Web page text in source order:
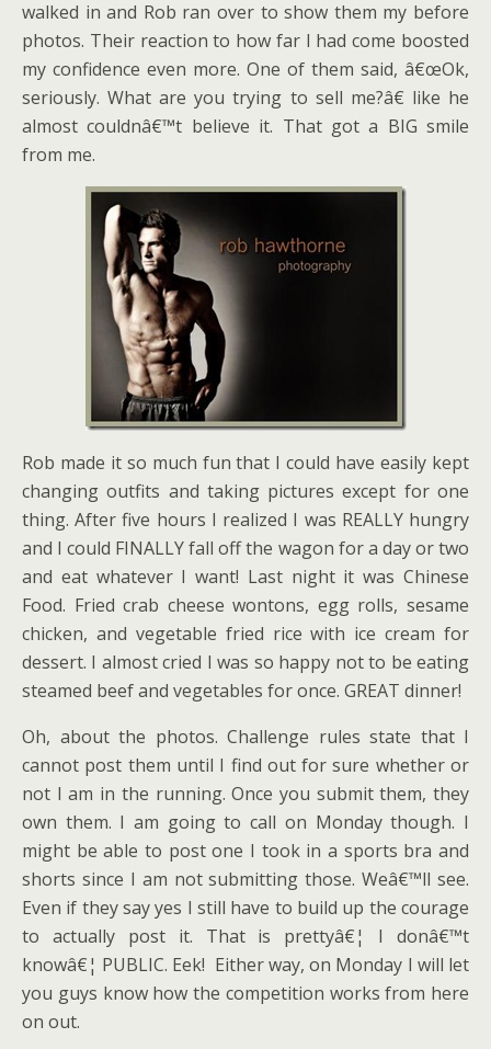
walked in and Rob ran over to show them my before
photos. Their reaction to how far I had come boosted
my confidence even more. One of them said, â€œOk,
seriously. What are you trying to sell me?â€ like he
almost couldnâ€™t believe it. That got a BIG smile
from me.
Rob made it so much fun that I could have easily kept
changing outfits and taking pictures except for one
thing. After five hours I realized I was REALLY hungry
and I could FINALLY fall off the wagon for a day or two
and eat whatever I want! Last night it was Chinese
Food. Fried crab cheese wontons, egg rolls, sesame
chicken, and vegetable fried rice with ice cream for
dessert. I almost cried I was so happy not to be eating
steamed beef and vegetables for once. GREAT dinner!
Oh, about the photos. Challenge rules state that I
cannot post them until I find out for sure whether or
not I am in the running. Once you submit them, they
own them. I am going to call on Monday though. I
might be able to post one I took in a sports bra and
shorts since I am not submitting those. Weâ€™ll see.
Even if they say yes I still have to build up the courage
to actually post it. That is prettyâ€¦ I donâ€™t
knowâ€¦ PUBLIC. Eek! Either way, on Monday I will let
you guys know how the competition works from here
on out.